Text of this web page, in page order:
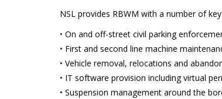
NSL provides RBWM with a number of
• On and off-street civil parking
• First and second line machine
• Vehicle removal, relocations and
• IT software provision including virtual
• Suspension management around the